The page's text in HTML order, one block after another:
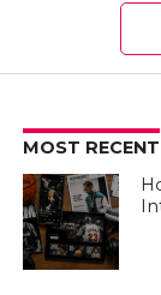
MOST RECENT